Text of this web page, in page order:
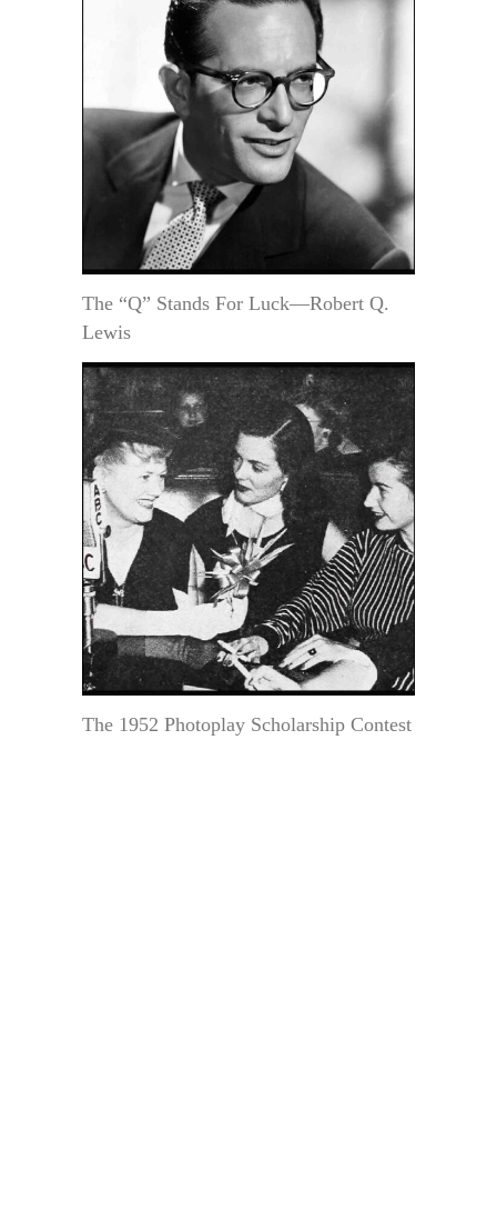
The “Q” Stands For Luck—Robert Q.
Lewis
The 1952 Photoplay Scholarship Contest